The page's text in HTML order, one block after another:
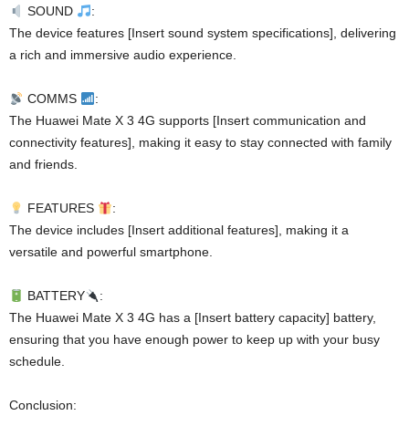
SOUND
:
The device features [Insert sound system specifications], delivering
a rich and immersive audio experience.
COMMS
:
The Huawei Mate X 3 4G supports [Insert communication and
connectivity features], making it easy to stay connected with family
and friends.
FEATURES
:
The device includes [Insert additional features], making it a
versatile and powerful smartphone.
BATTERY
:
The Huawei Mate X 3 4G has a [Insert battery capacity] battery,
ensuring that you have enough power to keep up with your busy
schedule.
Conclusion: